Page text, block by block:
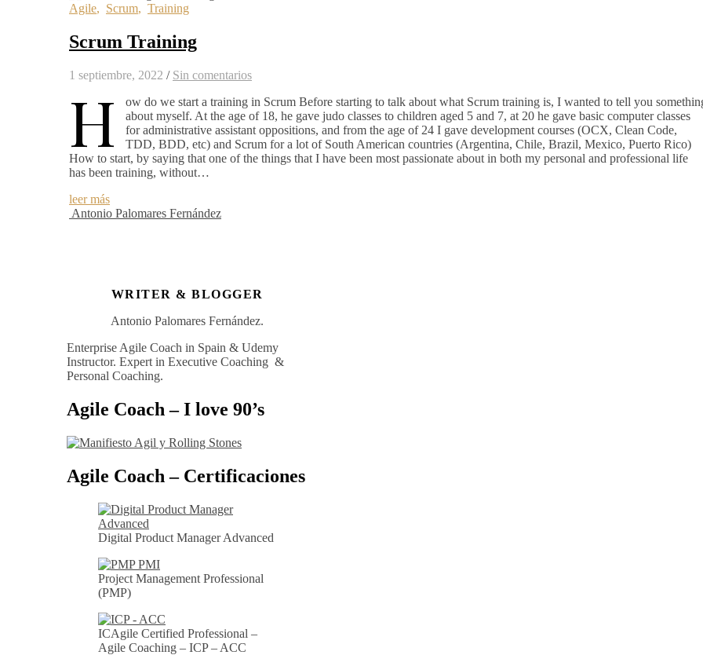
Agile, Scrum, Training
Scrum Training
1 septiembre, 2022 / Sin comentarios
H
ow do we start a training in Scrum Before starting to talk about what Scrum training is, I wanted to tell you
about myself. At the age of 18, he gave judo classes to children aged 5 and 7, at 20 he gave basic computer classes
for administrative assistant oppositions, and from the age of 24 I gave development courses (OCX, Clean Code,
TDD, BDD, etc) and Scrum for a lot of South American countries (Argentina, Chile, Brazil, Mexico, Puerto Rico)
How to start, by saying that one of the things that I have been most passionate about in both my personal and professional life
has been training, without…
leer más
Antonio Palomares Fernández
WRITER & BLOGGER
Antonio Palomares Fernández.
Enterprise Agile Coach in Spain & Udemy
Instructor. Expert in Executive Coaching &
Personal Coaching.
Agile Coach – I love 90’s
Agile Coach – Certificaciones
Digital Product Manager Advanced
Project Management Professional
(PMP)
ICAgile Certified Professional –
Agile Coaching – ICP – ACC